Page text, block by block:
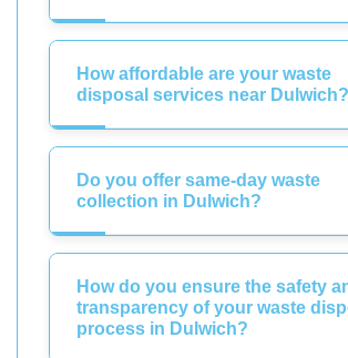
How affordable are your waste
disposal services near Dulwich?
Do you offer same-day waste
collection in Dulwich?
How do you ensure the safety
transparency of your waste
process in Dulwich?